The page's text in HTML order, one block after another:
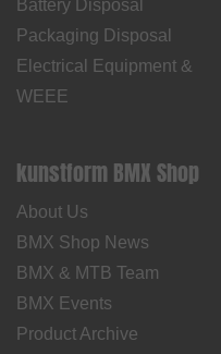
Battery Disposal
Packaging Disposal
Electrical Equipment &
WEEE
kunstform BMX Shop
About Us
BMX Shop News
BMX & MTB Team
BMX Events
Product Archive